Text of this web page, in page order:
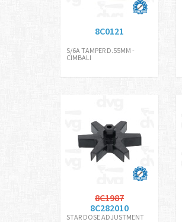
8C0121
S/6A TAMPER D.55MM -
CIMBALI
8C1987
8C282010
STAR DOSE ADJUSTMENT